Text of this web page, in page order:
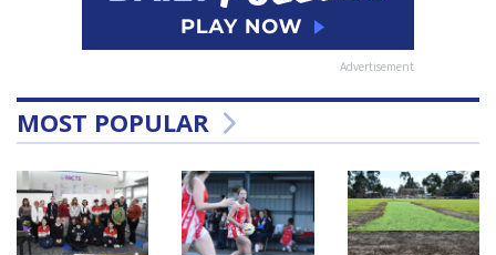
Advertisement
MOST POPULAR